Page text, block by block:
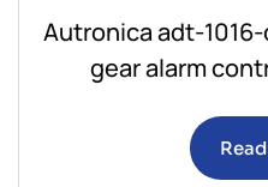
Autronica adt-
gear alarm